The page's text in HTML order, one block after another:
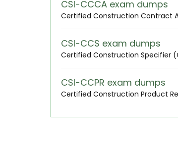
CSI-CCCA exam dumps
Certified Construction Contract
CSI-CCS exam dumps
Certified Construction Specifier
CSI-CCPR exam dumps
Certified Construction Product